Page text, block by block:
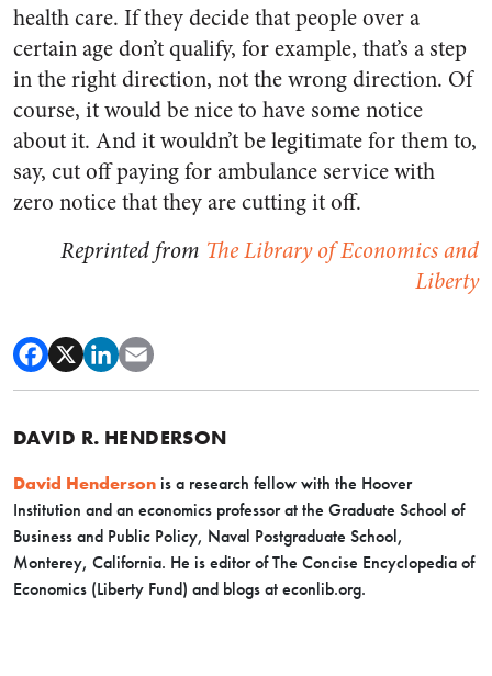
health care. If they decide that people over a
certain age don’t qualify, for example, that’s a step
in the right direction, not the wrong direction. Of
course, it would be nice to have some notice
about it. And it wouldn’t be legitimate for them to,
say, cut off paying for ambulance service with
zero notice that they are cutting it off.
Reprinted from The Library of Economics and
Liberty
DAVID R. HENDERSON
David Henderson is a research fellow with the Hoover
Institution and an economics professor at the Graduate School of
Business and Public Policy, Naval Postgraduate School,
Monterey, California. He is editor of The Concise Encyclopedia of
Economics (Liberty Fund) and blogs at econlib.org.